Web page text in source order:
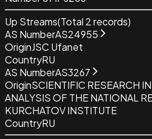
Up Streams(Total 2records)
AS NumberAS24955
OriginJSC Ufanet
CountryRU
AS NumberAS3267
OriginSCIENTIFIC RESEARCH
ANALYSIS OF THE NATIONAL
KURCHATOV INSTITUTE
CountryRU